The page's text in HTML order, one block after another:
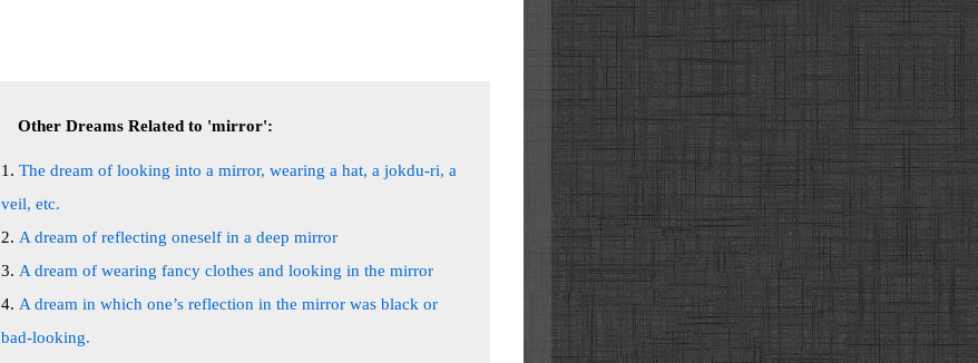
Other Dreams Related to 'mirror':
The dream of looking into a mirror, wearing a hat, a jokdu-ri, a
veil, etc.
A dream of reflecting oneself in a deep mirror
A dream of wearing fancy clothes and looking in the mirror
A dream in which one’s reflection in the mirror was black or
bad-looking.